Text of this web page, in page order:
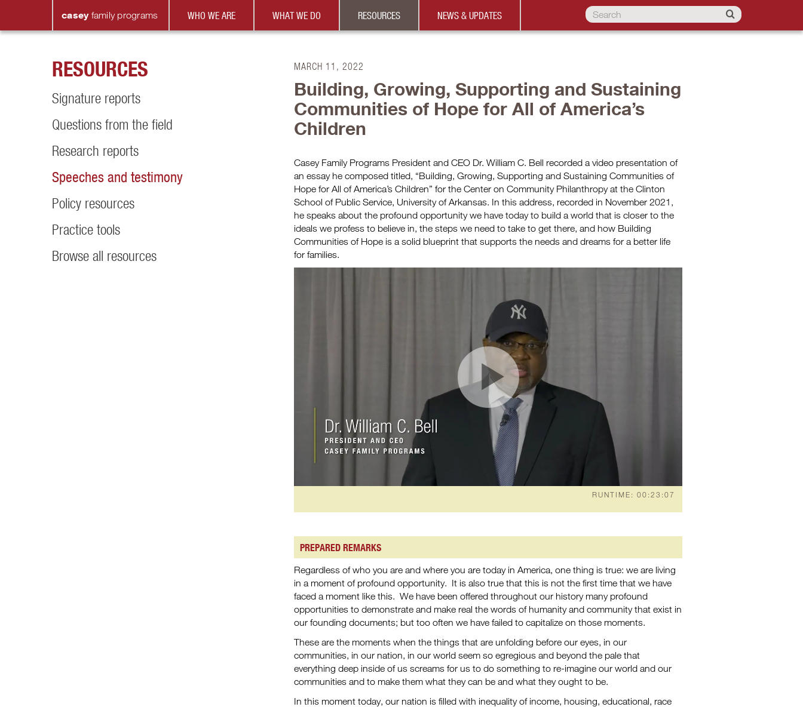
casey family programs WHO WE ARE WHAT WE DO RESOURCES NEWS & UPDATES
MARCH 11, 2022
Building, Growing, Supporting and Sustaining
Communities of Hope for All of America’s
Children
Casey Family Programs President and CEO Dr. William C. Bell recorded a video presentation of
an essay he composed titled, “Building, Growing, Supporting and Sustaining Communities of
Hope for All of America’s Children” for the Center on Community Philanthropy at the Clinton
School of Public Service, University of Arkansas. In this address, recorded in November 2021,
he speaks about the profound opportunity we have today to build a world that is closer to the
ideals we profess to believe in, the steps we need to take to get there, and how Building
Communities of Hope is a solid blueprint that supports the needs and dreams for a better life
for families.
RUNTIME: 00:23:07
PREPARED REMARKS
Regardless of who you are and where you are today in America, one thing is true: we are living
in a moment of profound opportunity. It is also true that this is not the first time that we have
faced a moment like this. We have been offered throughout our history many profound
opportunities to demonstrate and make real the words of humanity and community that exist in
our founding documents; but too often we have failed to capitalize on those moments.
These are the moments when the things that are unfolding before our eyes, in our
communities, in our nation, in our world seem so egregious and beyond the pale that
everything deep inside of us screams for us to do something to re-imagine our world and our
communities and to make them what they can be and what they ought to be.
In this moment today, our nation is filled with inequality of income, housing, educational, race
RESOURCES
Signature reports
Questions from the field
Research reports
Speeches and testimony
Policy resources
Practice tools
Browse all resources